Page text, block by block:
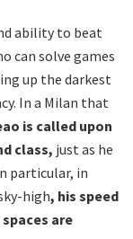
ability to beat
can solve games
up the darkest
In a Milan that
is called upon
class, just as he
particular, in
high, his speed
are